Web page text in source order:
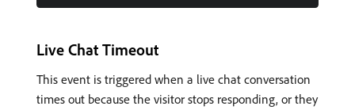
Live Chat Timeout
This event is triggered when a live chat conversation
times out because the visitor stops responding, or they